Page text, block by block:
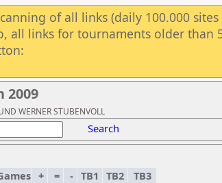
of all links (daily 100.000
all links for tournaments older than
2009
WERNER STUBENVOLL
Search
+ = - TB1 TB2
TB3